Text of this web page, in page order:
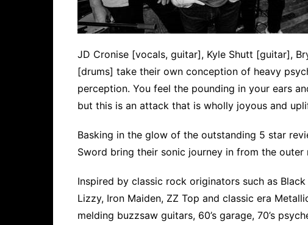
JD Cronise [vocals, guitar], Kyle Shutt [guitar],
[drums] take their own conception of heavy
perception. You feel the pounding in your ears
but this is an attack that is wholly joyous and
Basking in the glow of the outstanding 5 star
Sword bring their sonic journey in from the
Inspired by classic rock originators such as
Lizzy, Iron Maiden, ZZ Top and classic era
melding buzzsaw guitars, 60’s garage, 70’s